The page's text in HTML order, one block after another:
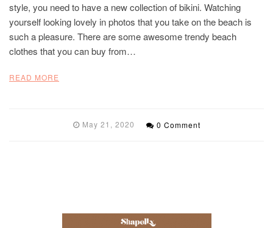
style, you need to have a new collection of bikini. Watching
yourself looking lovely in photos that you take on the beach is
such a pleasure. There are some awesome trendy beach
clothes that you can buy from…
READ MORE
May 21, 2020 0 Comment